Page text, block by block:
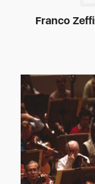
Franco